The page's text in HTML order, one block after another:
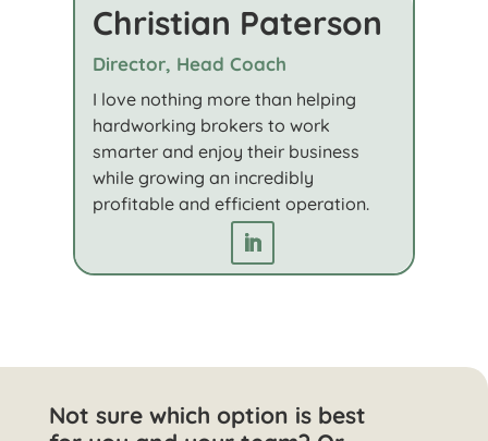
Christian Paterson
Director, Head Coach
I love nothing more than helping
hardworking brokers to work
smarter and enjoy their business
while growing an incredibly
profitable and efficient operation.
Not sure which option is best